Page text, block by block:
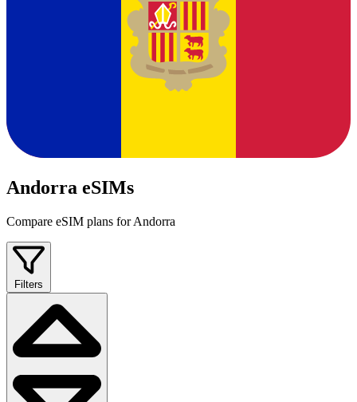
Andorra eSIMs
Compare eSIM plans for Andorra
Filters